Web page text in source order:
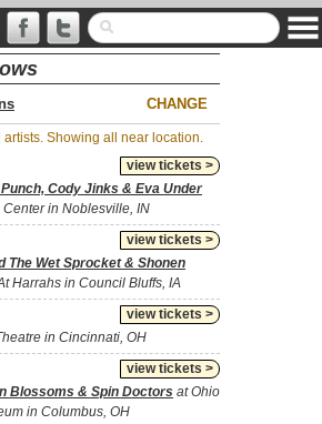
CHANGE
artists. Showing all near location.
view tickets >
Cody Jinks & Eva Under
Center in Noblesville, IN
view tickets >
The Wet Sprocket & Shonen
Harrahs in Council Bluffs, IA
view tickets >
in Cincinnati, OH
view tickets >
Blossoms & Spin Doctors at Ohio
in Columbus, OH